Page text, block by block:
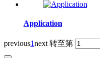
Application
previous1next 转至第